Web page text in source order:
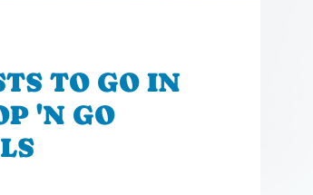
TO GO IN
'N GO